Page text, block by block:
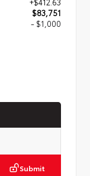
$83,751
- $1,000
Submit